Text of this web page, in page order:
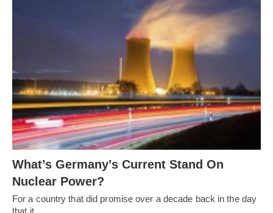
What’s Germany’s Current Stand On
Nuclear Power?
For a country that did promise over a decade back in the day
that it…